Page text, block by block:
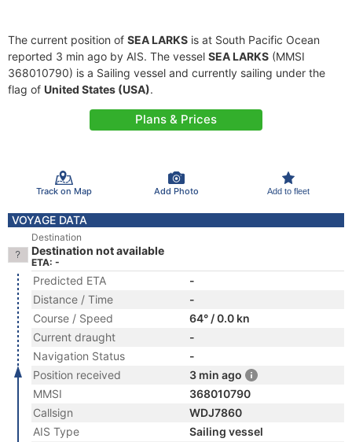
The current position of SEA LARKS is at South Pacific Ocean
reported 3 min ago by AIS. The vessel SEA LARKS (MMSI
368010790) is a Sailing vessel and currently sailing under the
flag of United States (USA).
Plans & Prices
Track on Map Add Photo Add to fleet
VOYAGE DATA
Destination
Destination not available
ETA: -
Predicted ETA
-
Distance / Time
-
Course / Speed
64° / 0.0 kn
Current draught
-
Navigation Status
-
Position received
3 min ago
MMSI
368010790
Callsign
WDJ7860
AIS Type
Sailing vessel